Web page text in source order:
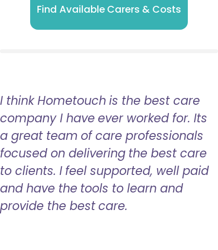
Find Available Carers & Costs
I think Hometouch is the best care
company I have ever worked for. Its
a great team of care professionals
focused on delivering the best care
to clients. I feel supported, well paid
and have the tools to learn and
provide the best care.